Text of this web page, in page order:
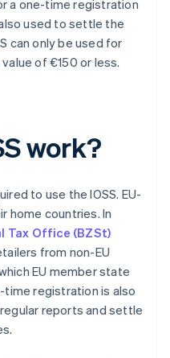
a one-time registration
used to settle the
can only be used for
of €150 or less.
work?
to use the IOSS. EU-
home countries. In
Tax Office (BZSt)
from non-EU
EU member state
time registration is also
reports and settle